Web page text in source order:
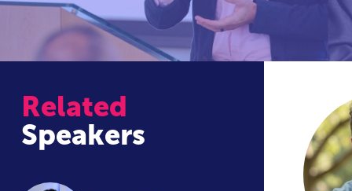
Related
Speakers